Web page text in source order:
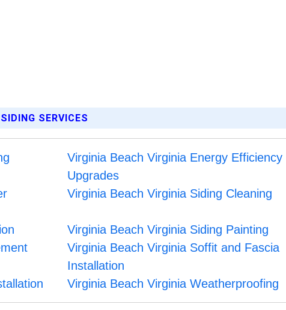
SERVICES
Virginia Beach Virginia Energy Efficiency
Upgrades
Virginia Beach Virginia Siding Cleaning
Virginia Beach Virginia Siding Painting
Virginia Beach Virginia Soffit and Fascia
Installation
Virginia Beach Virginia Weatherproofing